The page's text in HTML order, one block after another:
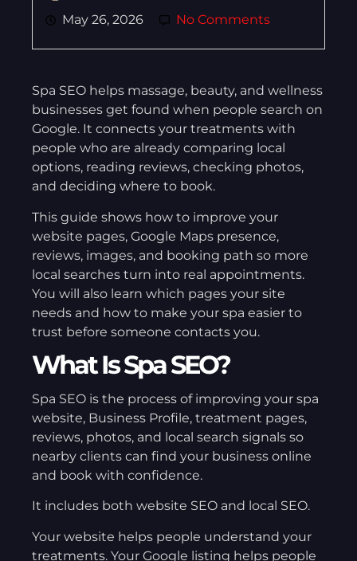
May 26, 2026
No Comments
Spa SEO helps massage, beauty, and wellness
businesses get found when people search on
Google. It connects your treatments with
people who are already comparing local
options, reading reviews, checking photos,
and deciding where to book.
This guide shows how to improve your
website pages, Google Maps presence,
reviews, images, and booking path so more
local searches turn into real appointments.
You will also learn which pages your site
needs and how to make your spa easier to
trust before someone contacts you.
What Is Spa SEO?
Spa SEO is the process of improving your spa
website, Business Profile, treatment pages,
reviews, photos, and local search signals so
nearby clients can find your business online
and book with confidence.
It includes both website SEO and local SEO.
Your website helps people understand your
treatments. Your Google listing helps people